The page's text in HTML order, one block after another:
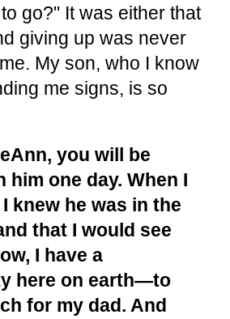
go?" It was either that
giving up was never
My son, who I know
me signs, is so
you will be
him one day. When I
knew he was in the
that I would see
I have a
here on earth—to
for my dad. And